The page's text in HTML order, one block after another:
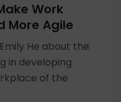
Work
More Agile
He about the
in developing
of the